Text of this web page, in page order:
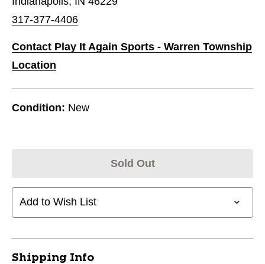
317-377-4406
Contact Play It Again Sports - Warren Township
Location
Condition: New
Sold Out
Add to Wish List
Shipping Info